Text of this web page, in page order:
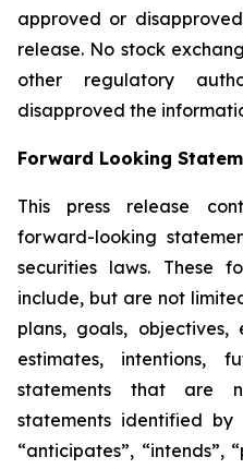
approved or
release. No stock
other regulatory
disapproved the
Forward Looking
This press release
forward-looking
securities laws. These
include, but are not
plans, goals, objectives,
estimates, intentions,
statements that are
statements identified by
“anticipates”, “intends”,